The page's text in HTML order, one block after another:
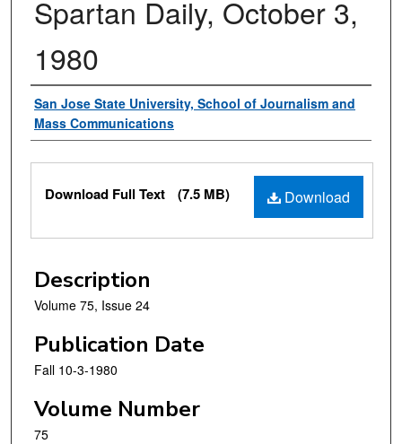
Spartan Daily, October 3,
1980
Authors
San Jose State University, School of Journalism and
Mass Communications
Files
Download
Download Full Text (7.5 MB)
Description
Volume 75, Issue 24
Publication Date
Fall 10-3-1980
Volume Number
75